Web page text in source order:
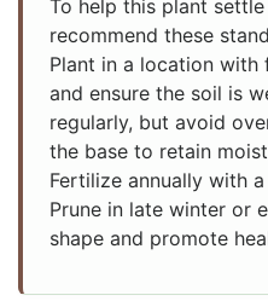
To help this plant
recommend these
Plant in a location with
and ensure the soil is
regularly, but avoid
the base to retain
Fertilize annually with
Prune in late winter or
shape and promote